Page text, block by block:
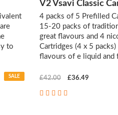
to
SALE
V2 Vsavi Classic
4 packs of 5 Prefilled
15-20 packs of
great flavours and 4
Cartridges (4 x 5
flavours of e liquid and
£42.00 £36.49